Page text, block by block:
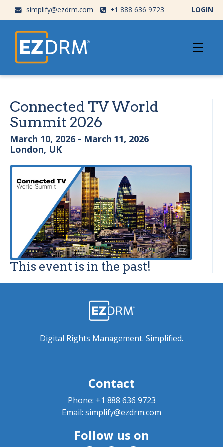
simplify@ezdrm.com +1 888 636 9723 LOGIN
Connected TV World
Summit 2026
March 10, 2026 - March 11, 2026
London, UK
This event is in the past!
Digital Rights Management. Simplified.
Contact
Phone: +1 888 636 9723
Email: simplify@ezdrm.com
Follow us on